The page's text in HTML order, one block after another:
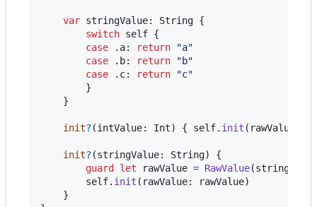
var stringValue: String {
switch self {
case
. a: return "a"
case
. b: return "b"
case
. c: return "c"
}
}
init? (intValue: Int) { self. init ( rawValue
init? (stringValue: String)
{
guard let rawValue = RawValue(stringValue
self. init ( rawValue: rawValue)
}